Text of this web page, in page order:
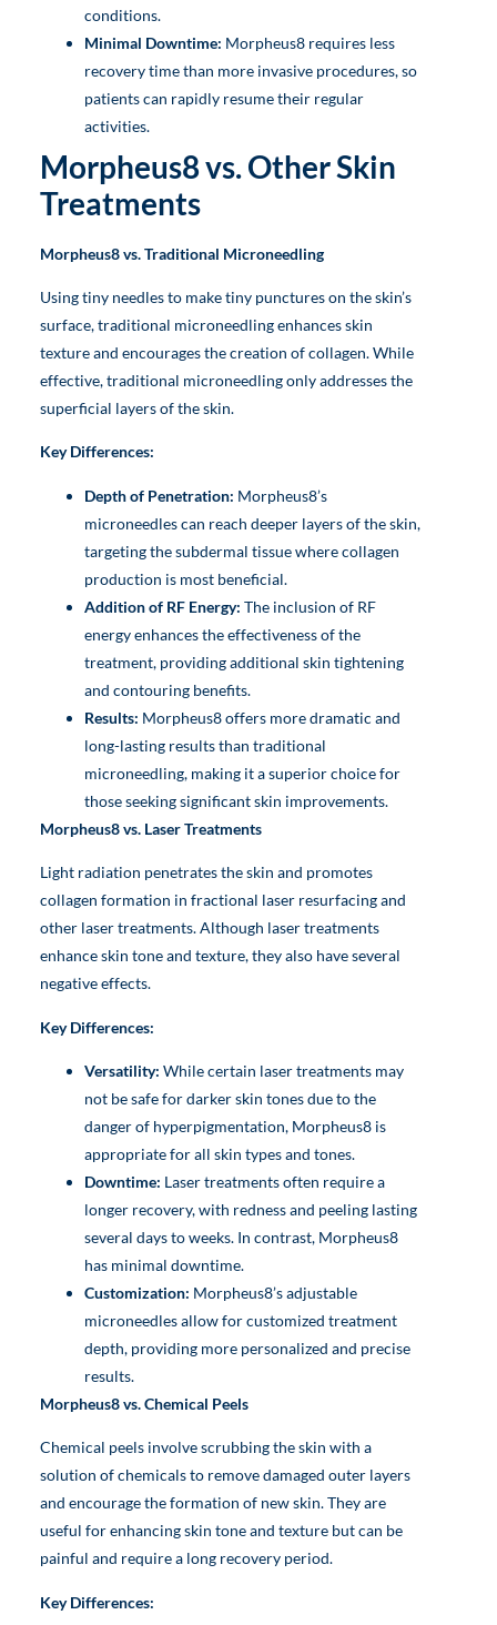
conditions.
Minimal Downtime: Morpheus8 requires less
recovery time than more invasive procedures, so
patients can rapidly resume their regular
activities.
Morpheus8 vs. Other Skin
Treatments
Morpheus8 vs. Traditional Microneedling
Using tiny needles to make tiny punctures on the skin’s
surface, traditional microneedling enhances skin
texture and encourages the creation of collagen. While
effective, traditional microneedling only addresses the
superficial layers of the skin.
Key Differences:
Depth of Penetration: Morpheus8’s
microneedles can reach deeper layers of the skin,
targeting the subdermal tissue where collagen
production is most beneficial.
Addition of RF Energy: The inclusion of RF
energy enhances the effectiveness of the
treatment, providing additional skin tightening
and contouring benefits.
Results: Morpheus8 offers more dramatic and
long-lasting results than traditional
microneedling, making it a superior choice for
those seeking significant skin improvements.
Morpheus8 vs. Laser Treatments
Light radiation penetrates the skin and promotes
collagen formation in fractional laser resurfacing and
other laser treatments. Although laser treatments
enhance skin tone and texture, they also have several
negative effects.
Key Differences:
Versatility: While certain laser treatments may
not be safe for darker skin tones due to the
danger of hyperpigmentation, Morpheus8 is
appropriate for all skin types and tones.
Downtime: Laser treatments often require a
longer recovery, with redness and peeling lasting
several days to weeks. In contrast, Morpheus8
has minimal downtime.
Customization: Morpheus8’s adjustable
microneedles allow for customized treatment
depth, providing more personalized and precise
results.
Morpheus8 vs. Chemical Peels
Chemical peels involve scrubbing the skin with a
solution of chemicals to remove damaged outer layers
and encourage the formation of new skin. They are
useful for enhancing skin tone and texture but can be
painful and require a long recovery period.
Key Differences: